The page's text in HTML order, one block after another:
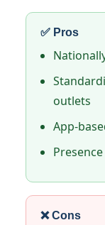
✅ Pros
outlets
App-
❌ Cons